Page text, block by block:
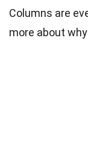
Columns are
more about